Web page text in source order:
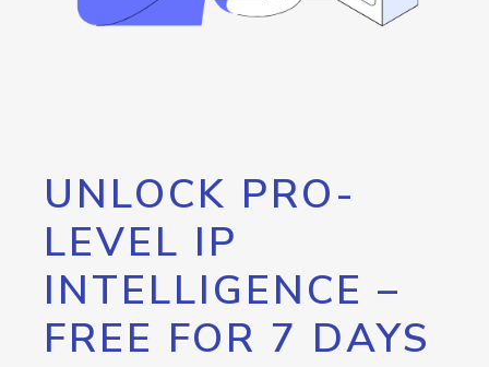
UNLOCK PRO-
LEVEL IP
INTELLIGENCE –
FREE FOR 7 DAYS